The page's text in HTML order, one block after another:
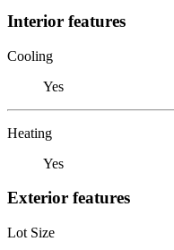
Interior features
Cooling
Yes
Heating
Yes
Exterior features
Lot Size